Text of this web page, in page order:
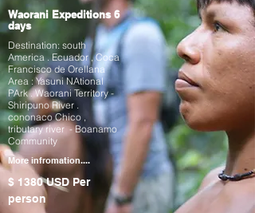
Waorani Expeditions 6
days
Destination: south
America . Ecuador , Coca
Francisco de Orellana
Area : Yasuni NAtional
PArk . Waorani Territory -
Shiripuno River .
cononaco Chico ,
tributary river - Boanamo
Community
More infromation....
$ 1380 USD Per
person